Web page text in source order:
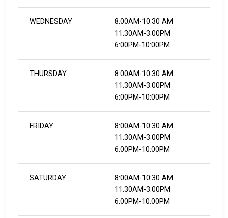
WEDNESDAY
8:00AM-10:30 AM
11:30AM-3:00PM
6:00PM-10:00PM
THURSDAY
8:00AM-10:30 AM
11:30AM-3:00PM
6:00PM-10:00PM
FRIDAY
8:00AM-10:30 AM
11:30AM-3:00PM
6:00PM-10:00PM
SATURDAY
8:00AM-10:30 AM
11:30AM-3:00PM
6:00PM-10:00PM